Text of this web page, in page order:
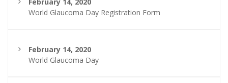
World Glaucoma Day Registration Form
February 14, 2020
World Glaucoma Day